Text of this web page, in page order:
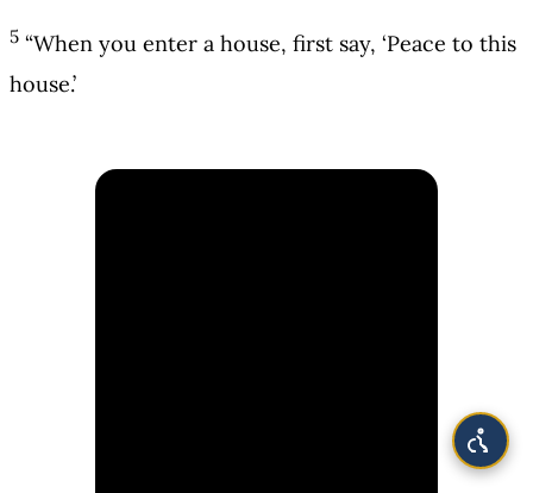
5 “When you enter a house, first say, ‘Peace to this
house.’